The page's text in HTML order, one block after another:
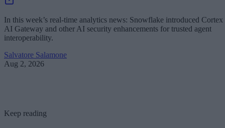
In this week’s real-time analytics news: Snowflake introduced Cortex
AI Gateway and other AI security enhancements for trusted agent
interoperability.
Salvatore Salamone
Aug 2, 2026
Keep reading